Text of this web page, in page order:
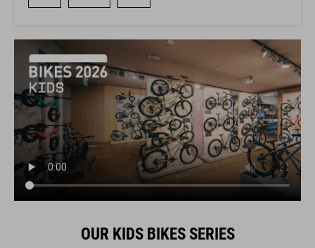
OUR KIDS BIKES SERIES